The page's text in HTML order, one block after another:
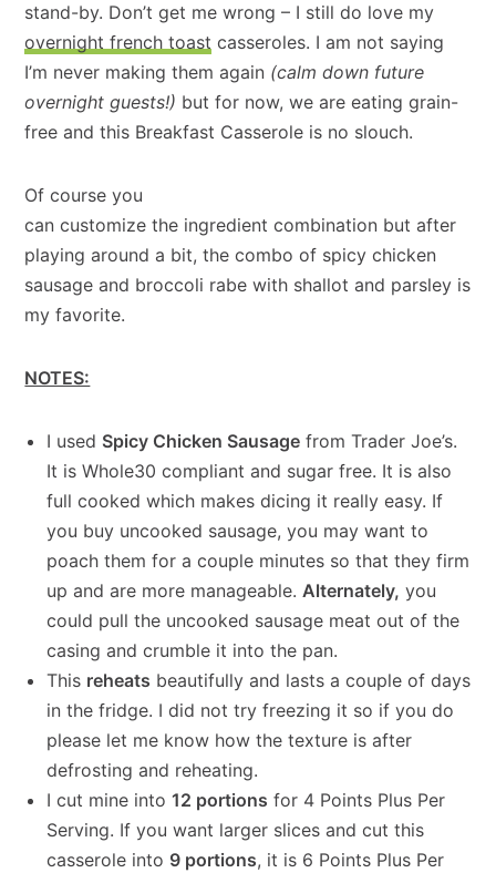
stand-by. Don’t get me wrong – I still do love my
overnight french toast casseroles. I am not saying
I’m never making them again (calm down future
overnight guests!) but for now, we are eating grain-
free and this Breakfast Casserole is no slouch.
Of course you
can customize the ingredient combination but after
playing around a bit, the combo of spicy chicken
sausage and broccoli rabe with shallot and parsley is
my favorite.
NOTES:
I used Spicy Chicken Sausage from Trader Joe’s.
It is Whole30 compliant and sugar free. It is also
full cooked which makes dicing it really easy. If
you buy uncooked sausage, you may want to
poach them for a couple minutes so that they firm
up and are more manageable.Alternately, you
could pull the uncooked sausage meat out of the
casing and crumble it into the pan.
This reheats beautifully and lasts a couple of days
in the fridge. I did not try freezing it so if you do
please let me know how the texture is after
defrosting and reheating.
I cut mine into12 portions for 4 Points Plus Per
Serving. If you want larger slices and cut this
casserole into 9 portions, it is 6 Points Plus Per